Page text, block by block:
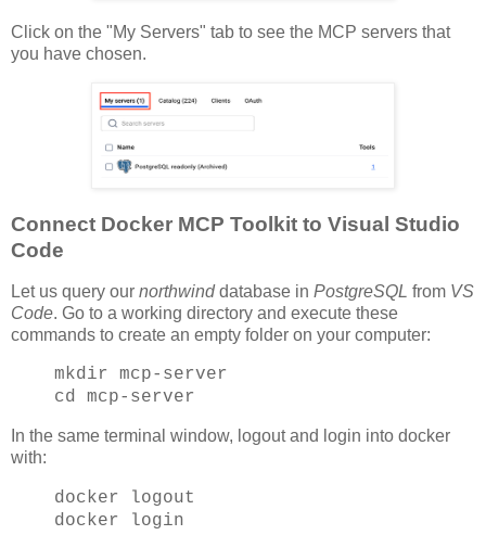
Click on the "My Servers" tab to see the MCP servers that
you have chosen.
Connect Docker MCP Toolkit to Visual Studio
Code
Let us query our northwinddatabase in PostgreSQL from VS
Code. Go to a working directory and execute these
commands to create an empty folder on your computer:
mkdir mcp-server
cd mcp-server
In the same terminal window, logout and login into docker
with:
docker logout
docker login